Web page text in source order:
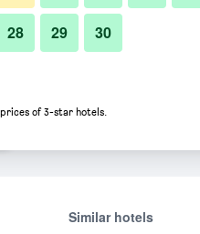
Photos of Hotel Monterey Ginza
Similar hotels
28 29 30
of 3-star hotels.